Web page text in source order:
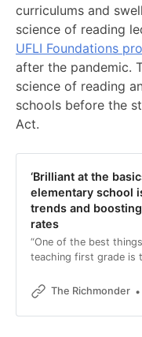
curriculums and
science of reading
UFLI Foundations
after the pandemic.
science of reading
schools before the
Act.
‘Brilliant at the
elementary school
trends and
rates
“One of the best
teaching first grade is
The Richmonder